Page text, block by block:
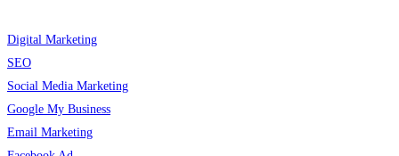
Digital Marketing
SEO
Social Media Marketing
Google My Business
Email Marketing